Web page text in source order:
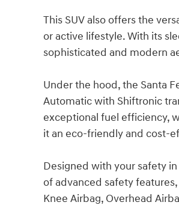
This SUV also offers the
or active lifestyle. With its
sophisticated and modern
Under the hood, the Santa
Automatic with Shiftronic
exceptional fuel efficiency,
it an eco-friendly and cost-
Designed with your safety
of advanced safety
Knee Airbag, Overhead